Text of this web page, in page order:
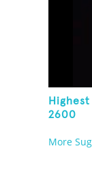
2600
More